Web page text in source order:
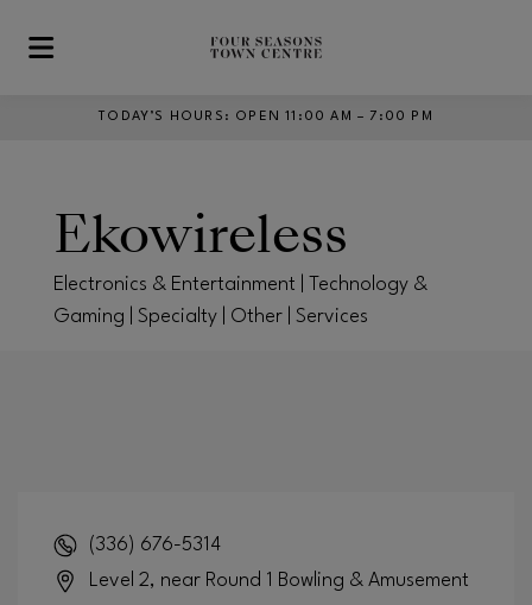
Skip to main content
TODAY’S HOURS : OPEN 11:00 AM – 7:00 PM
Ekowireless
Electronics & Entertainment | Technology &
Gaming | Specialty | Other | Services
(336) 676-5314
Level 2, near Round 1 Bowling & Amusement